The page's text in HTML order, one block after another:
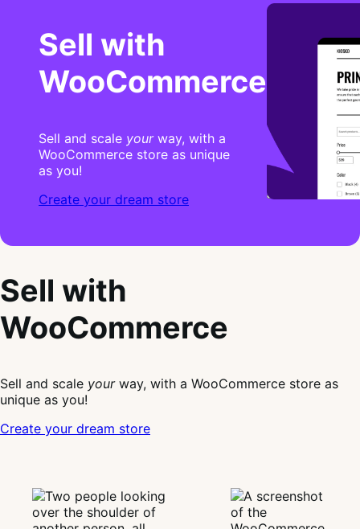
Sell with
WooCommerce
Sell and scale yourway, with a
WooCommerce store as unique
as you!
Create your dream store
Sell with
WooCommerce
Sell and scale yourway, with a WooCommerce store as
unique as you!
Create your dream store